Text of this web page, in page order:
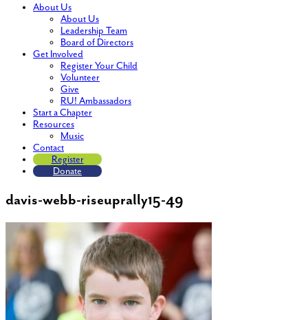
About Us
About Us
Leadership Team
Board of Directors
Get Involved
Register Your Child
Volunteer
Give
RU! Ambassadors
Start a Chapter
Resources
Music
Contact
Register
Donate
davis-webb-riseuprally15-49